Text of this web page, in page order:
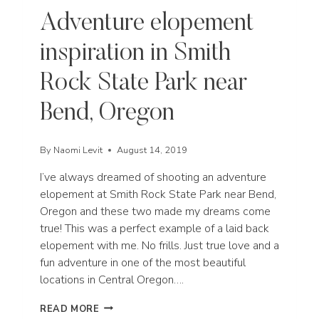
Adventure elopement
inspiration in Smith
Rock State Park near
Bend, Oregon
By Naomi Levit August 14, 2019
I’ve always dreamed of shooting an adventure
elopement at Smith Rock State Park near Bend,
Oregon and these two made my dreams come
true! This was a perfect example of a laid back
elopement with me. No frills. Just true love and a
fun adventure in one of the most beautiful
locations in Central Oregon….
READ MORE ADVENTURE